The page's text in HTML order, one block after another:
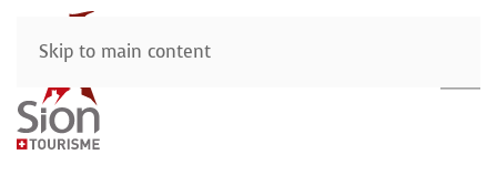
Skip to main content